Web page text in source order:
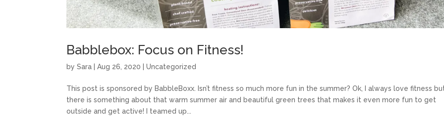
Babblebox: Focus on Fitness!
bySara |Aug 26, 2020 |Uncategorized
This post is sponsored by BabbleBoxx. Isn’t fitness so much more fun in the summer? Ok, I always love fitness
there is something about that warm summer air and beautiful green trees that makes it even more fun to get
outside and get active! I teamed up...